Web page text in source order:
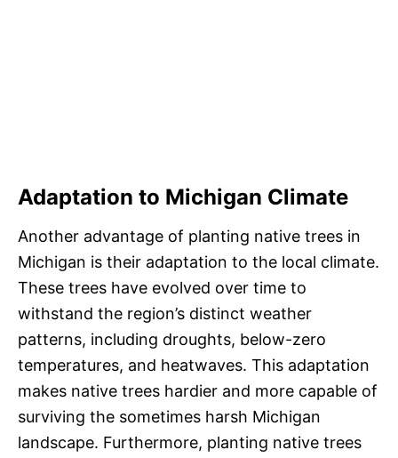
Adaptation to Michigan Climate
Another advantage of planting native trees in
Michigan is their adaptation to the local climate.
These trees have evolved over time to
withstand the region’s distinct weather
patterns, including droughts, below-zero
temperatures, and heatwaves. This adaptation
makes native trees hardier and more capable of
surviving the sometimes harsh Michigan
landscape. Furthermore, planting native trees